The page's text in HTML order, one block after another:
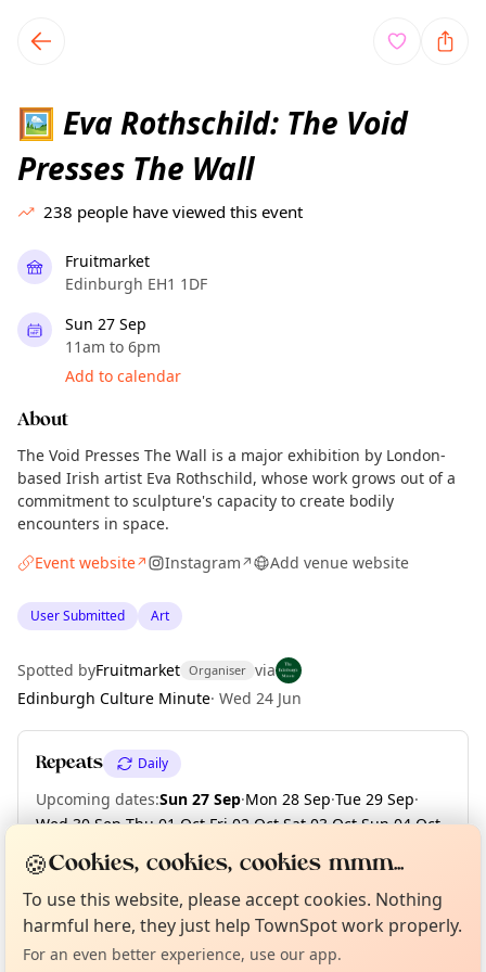
local events content
🖼️ Eva Rothschild: The Void
Presses The Wall
238 people have viewed this event
Fruitmarket
Edinburgh EH1 1DF
Sun 27 Sep
11am to 6pm
Add to calendar
About
The Void Presses The Wall is a major exhibition by London-
based Irish artist Eva Rothschild, whose work grows out of a
commitment to sculpture's capacity to create bodily
encounters in space.
Event website↗ Instagram↗ Add venue website
User Submitted Art
Spotted byFruitmarket Organiser via
Edinburgh Culture Minute· Wed 24 Jun
Repeats Daily
Upcoming dates:Sun 27 Sep·Mon 28 Sep·Tue 29 Sep·
Wed 30 Sep·Thu 01 Oct·Fri 02 Oct·Sat 03 Oct·Sun 04 Oct·
Mon 05 Oct
Tue 06 Oct· + 5 more dates
Location
Not from around here, huh?
Tell us your town →
Curious?
About TownSpot
🍪Cookies, cookies, cookies mmm...
To use this website, please accept cookies. Nothing
harmful here, they just help TownSpot work properly.
For an even better experience, use our app.